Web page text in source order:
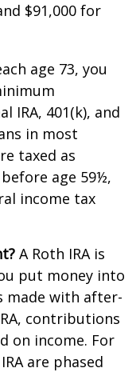
$91,000 for
age 73, you
401(k), and
in most
taxed as
age 59½,
income tax
A Roth IRA is
put money into
made with after-
contributions
on income. For
are phased